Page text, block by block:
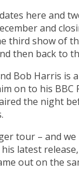
here and
and
third show of
then back to
Bob Harris is
on to his BBC
the night
tour – and we
latest
out on the